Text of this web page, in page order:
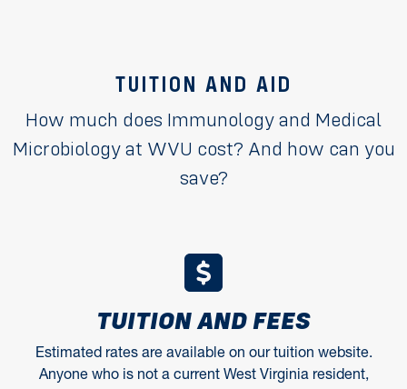
TUITION AND AID
How much does Immunology and Medical
Microbiology at WVU cost? And how can you
save?
TUITION AND FEES
Estimated rates are available on our tuition website.
Anyone who is not a current West Virginia resident,